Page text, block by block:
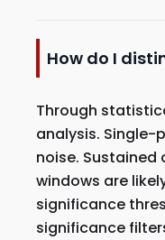
How do I
Through
analysis. Single-
noise.
windows are
significance
significance